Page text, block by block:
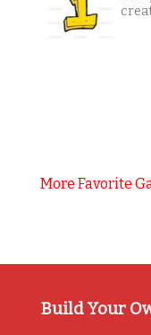
More Favorite
Build Your